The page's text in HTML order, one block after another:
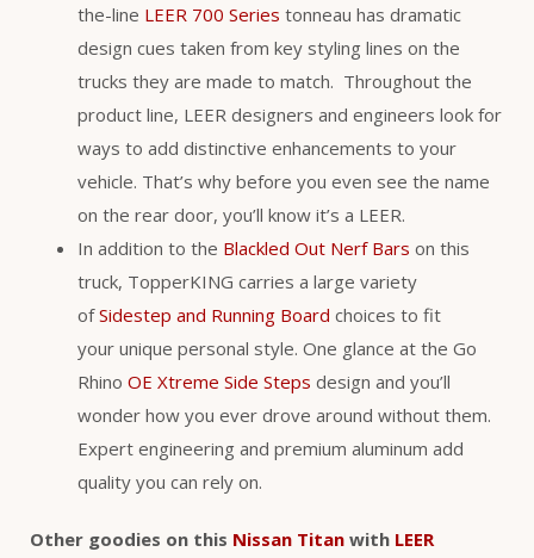
the-line LEER 700 Series tonneau has dramatic
design cues taken from key styling lines on the
trucks they are made to match. Throughout the
product line, LEER designers and engineers look for
ways to add distinctive enhancements to your
vehicle. That’s why before you even see the name
on the rear door, you’ll know it’s a LEER.
In addition to the Blackled Out Nerf Bars on this
truck, TopperKING carries a large variety
ofSidestep and Running Board choices to fit
your unique personal style. One glance at the Go
Rhino OE Xtreme Side Steps design and you’ll
wonder how you ever drove around without them.
Expert engineering and premium aluminum add
quality you can rely on.
Other goodies on this Nissan Titan with LEER